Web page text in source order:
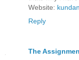
Website:
Reply
The